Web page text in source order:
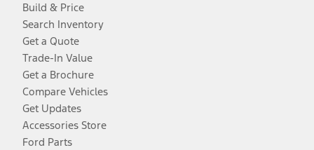
Build & Price
Search Inventory
Get a Quote
Trade-In Value
Get a Brochure
Compare Vehicles
Get Updates
Accessories Store
Ford Parts